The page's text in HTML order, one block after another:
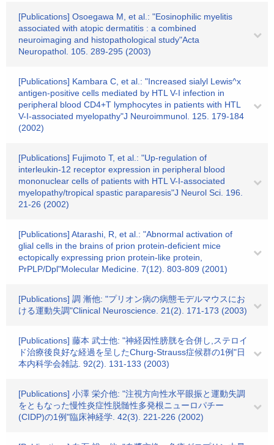
[Publications] Osoegawa M, et al.: "Eosinophilic myelitis
associated with atopic dermatitis : a combined
neuroimaging and histopathological study"Acta
Neuropathol. 105. 289-295 (2003)
[Publications] Kambara C, et al.: "Increased sialyl Lewis^x
antigen-positive cells mediated by HTL V-I infection in
peripheral blood CD4+T lymphocytes in patients with HTL
V-I-associated myelopathy"J Neuroimmunol. 125. 179-184
(2002)
[Publications] Fujimoto T, et al.: "Up-regulation of
interleukin-12 receptor expression in peripheral blood
mononuclear cells of patients with HTL V-I-associated
myelopathy/tropical spastic paraparesis"J Neurol Sci. 196.
21-26 (2002)
[Publications] Atarashi, R, et al.: "Abnormal activation of
glial cells in the brains of prion protein-deficient mice
ectopically expressing prion protein-like protein,
PrPLP/Dpl"Molecular Medicine. 7(12). 803-809 (2001)
[Publications] 調 漸他: "プリオン病の病態モデルマウスにお
ける運動失調"Clinical Neuroscience. 21(2). 171-173 (2003)
[Publications] 藤本 武士他: "神経因性膀胱を合併し,ステロイ
ド治療後良好な経過を呈したChurg-Strauss症候群の1例"日
本内科学会雑誌. 92(2). 131-133 (2003)
[Publications] 小澤 栄介他: "注視方向性水平眼振と運動失調
をともなった慢性炎症性脱髄性多発根ニューロパチー
(CIDP)の1例"臨床神経学. 42(3). 221-226 (2002)